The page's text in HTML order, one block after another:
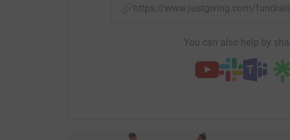
https://www.justgiving.com/
You can also help by